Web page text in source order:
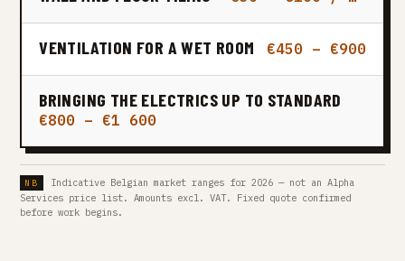
VENTILATION FOR A WET ROOM €450 – €900
BRINGING THE ELECTRICS UP TO STANDARD
€800 – €1 600
Indicative Belgian market ranges for 2026 — not an Alpha
Services price list. Amounts excl. VAT. Fixed quote confirmed
before work begins.